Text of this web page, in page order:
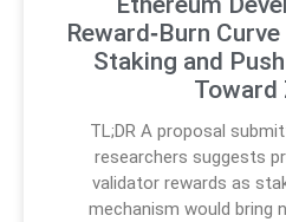
Reward‑Burn
Staking and
Toward
TL;DR A proposal
researchers suggests
validator rewards as
mechanism would bring